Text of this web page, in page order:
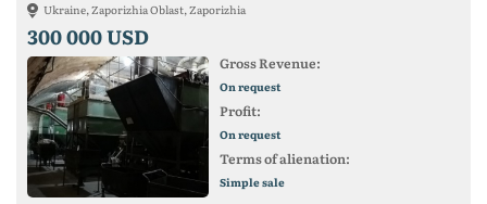
Ukraine, Zaporizhia Oblast, Zaporizhia
300 000 USD
Gross Revenue:
On request
Profit:
On request
Terms of alienation:
Simple sale